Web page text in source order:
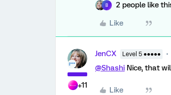
B 2 people like
Like
+11
JenCX Level 5 ●●●●●
@Shashi Nice, that
Like